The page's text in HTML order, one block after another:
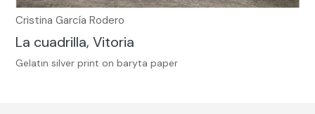
Cristina García Rodero
La cuadrilla, Vitoria
Gelatin silver print on baryta paper